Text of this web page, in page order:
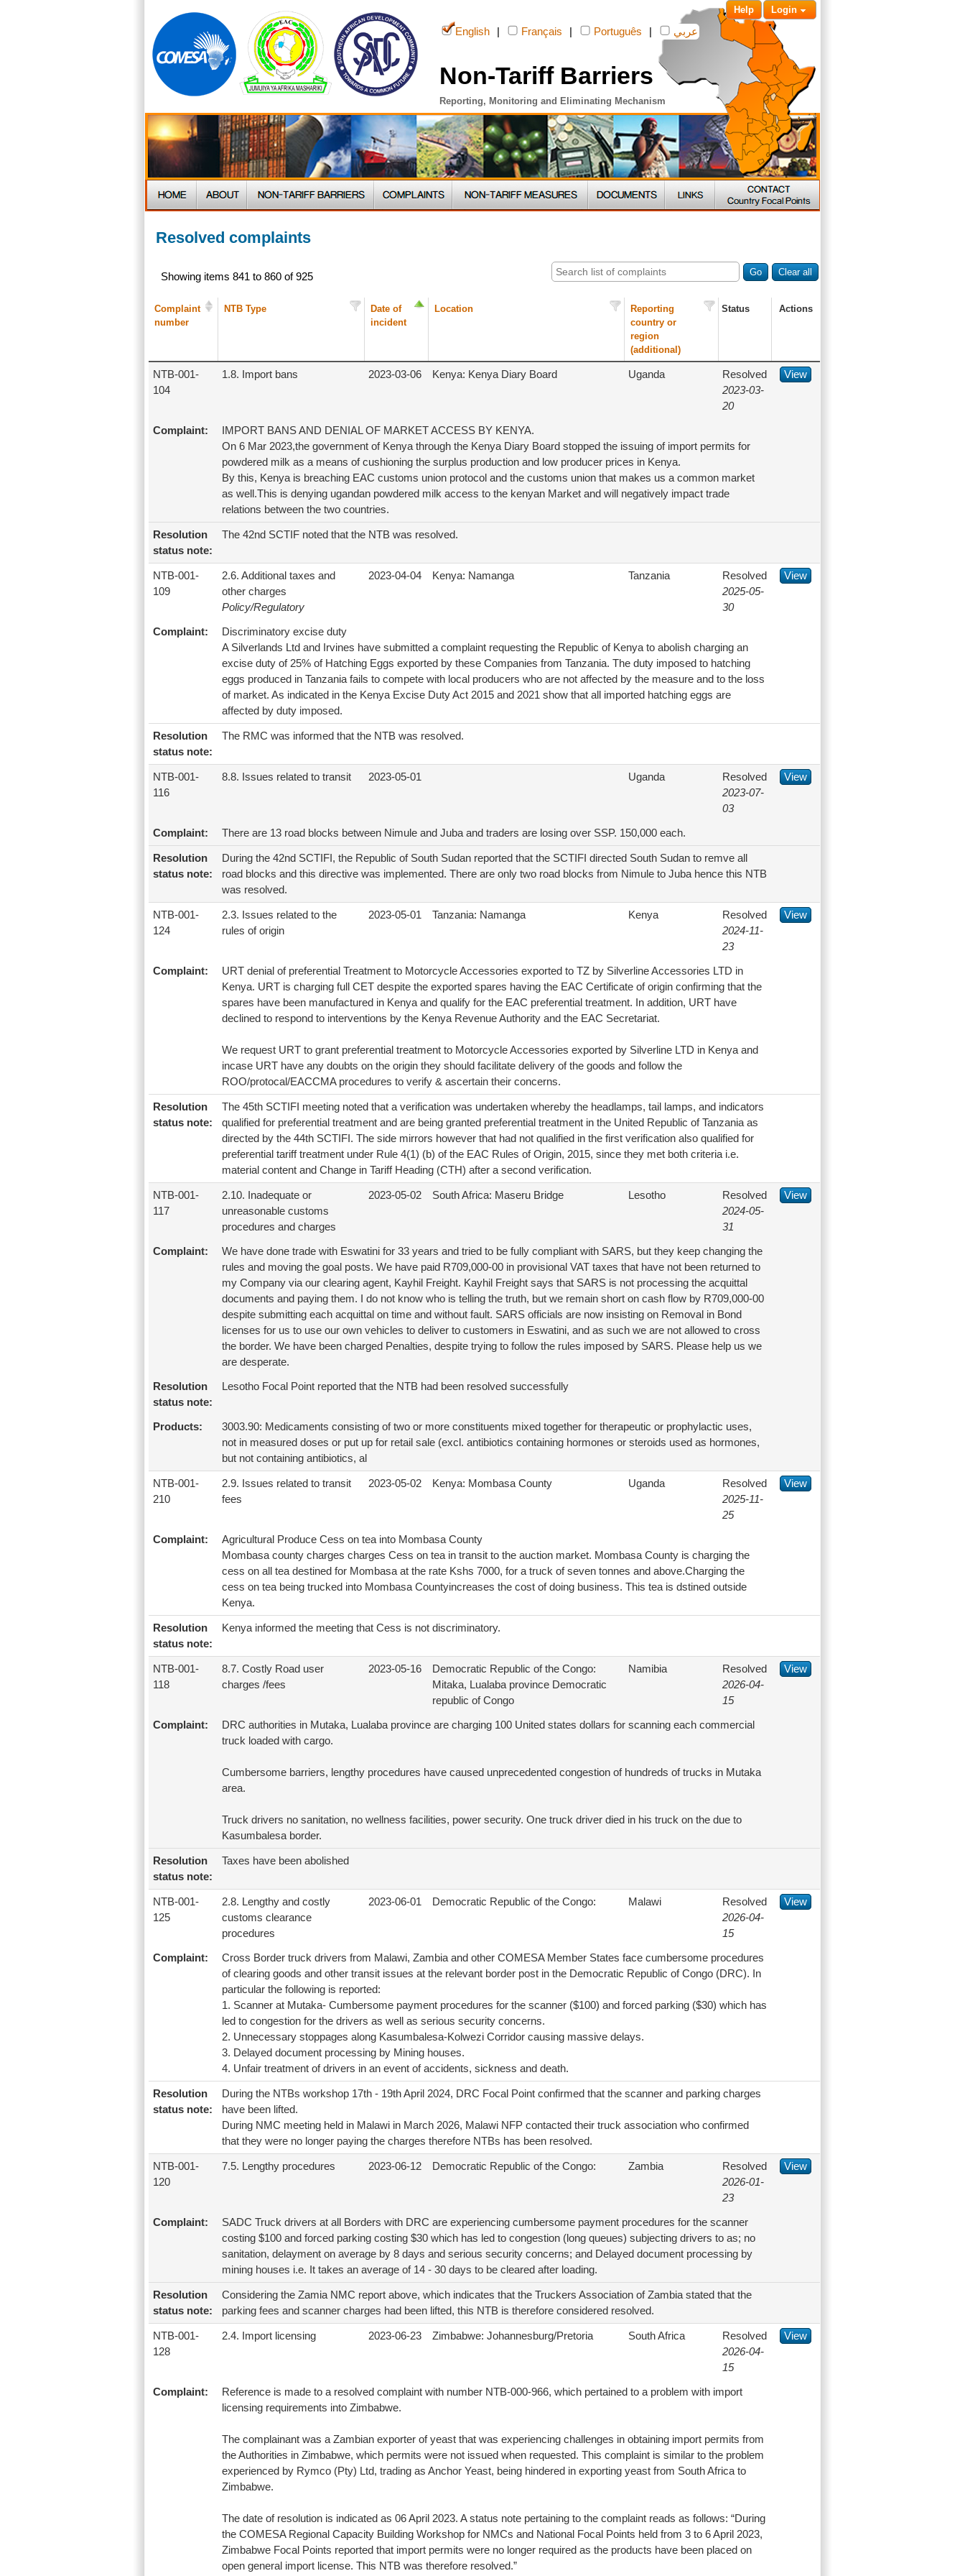
Login
Help
English Français Português عربي
Non-Tariff Barriers
Reporting, Monitoring and Eliminating Mechanism
Resolved complaints
Showing items 841 to 860 of 925 Go Clear all
Complaint
number
NTB Type
Date of
incident
Location
Reporting
country or
region
(additional)
Status Actions
NTB-001-
104
1.8. Import bans 2023-03-06 Kenya: Kenya Diary Board Uganda
Resolved
2023-03-
20
View
Complaint:
IMPORT BANS AND DENIAL OF MARKET ACCESS BY KENYA.
On 6 Mar 2023,the government of Kenya through the Kenya Diary Board stopped the issuing of import permits for
powdered milk as a means of cushioning the surplus production and low producer prices in Kenya.
By this, Kenya is breaching EAC customs union protocol and the customs union that makes us a common market
as well.This is denying ugandan powdered milk access to the kenyan Market and will negatively impact trade
relations between the two countries.
Resolution
status note:
The 42nd SCTIF noted that the NTB was resolved.
NTB-001-
109
2.6. Additional taxes and
other charges
Policy/Regulatory
2023-04-04 Kenya: Namanga Tanzania
Resolved
2025-05-
30
View
Complaint:
Discriminatory excise duty
A Silverlands Ltd and Irvines have submitted a complaint requesting the Republic of Kenya to abolish charging an
excise duty of 25% of Hatching Eggs exported by these Companies from Tanzania. The duty imposed to hatching
eggs produced in Tanzania fails to compete with local producers who are not affected by the measure and to the loss
of market. As indicated in the Kenya Excise Duty Act 2015 and 2021 show that all imported hatching eggs are
affected by duty imposed.
Resolution
status note:
The RMC was informed that the NTB was resolved.
NTB-001-
116
8.8. Issues related to transit 2023-05-01 Uganda
Resolved
2023-07-
03
View
Complaint: There are 13 road blocks between Nimule and Juba and traders are losing over SSP. 150,000 each.
Resolution
status note:
During the 42nd SCTIFI, the Republic of South Sudan reported that the SCTIFI directed South Sudan to remve all
road blocks and this directive was implemented. There are only two road blocks from Nimule to Juba hence this NTB
was resolved.
NTB-001-
124
2.3. Issues related to the
rules of origin
2023-05-01 Tanzania: Namanga Kenya
Resolved
2024-11-
23
View
Complaint:
URT denial of preferential Treatment to Motorcycle Accessories exported to TZ by Silverline Accessories LTD in
Kenya. URT is charging full CET despite the exported spares having the EAC Certificate of origin confirming that the
spares have been manufactured in Kenya and qualify for the EAC preferential treatment. In addition, URT have
declined to respond to interventions by the Kenya Revenue Authority and the EAC Secretariat.
We request URT to grant preferential treatment to Motorcycle Accessories exported by Silverline LTD in Kenya and
incase URT have any doubts on the origin they should facilitate delivery of the goods and follow the
ROO/protocal/EACCMA procedures to verify & ascertain their concerns.
Resolution
status note:
The 45th SCTIFI meeting noted that a verification was undertaken whereby the headlamps, tail lamps, and indicators
qualified for preferential treatment and are being granted preferential treatment in the United Republic of Tanzania as
directed by the 44th SCTIFI. The side mirrors however that had not qualified in the first verification also qualified for
preferential tariff treatment under Rule 4(1) (b) of the EAC Rules of Origin, 2015, since they met both criteria i.e.
material content and Change in Tariff Heading (CTH) after a second verification.
NTB-001-
117
2.10. Inadequate or
unreasonable customs
procedures and charges
2023-05-02 South Africa: Maseru Bridge Lesotho
Resolved
2024-05-
31
View
Complaint:
We have done trade with Eswatini for 33 years and tried to be fully compliant with SARS, but they keep changing the
rules and moving the goal posts. We have paid R709,000-00 in provisional VAT taxes that have not been returned to
my Company via our clearing agent, Kayhil Freight. Kayhil Freight says that SARS is not processing the acquittal
documents and paying them. I do not know who is telling the truth, but we remain short on cash flow by R709,000-00
despite submitting each acquittal on time and without fault. SARS officials are now insisting on Removal in Bond
licenses for us to use our own vehicles to deliver to customers in Eswatini, and as such we are not allowed to cross
the border. We have been charged Penalties, despite trying to follow the rules imposed by SARS. Please help us we
are desperate.
Resolution
status note:
Lesotho Focal Point reported that the NTB had been resolved successfully
Products:
3003.90: Medicaments consisting of two or more constituents mixed together for therapeutic or prophylactic uses,
not in measured doses or put up for retail sale (excl. antibiotics containing hormones or steroids used as hormones,
but not containing antibiotics, al
NTB-001-
210
2.9. Issues related to transit
fees
2023-05-02 Kenya: Mombasa County Uganda
Resolved
2025-11-
25
View
Complaint:
Agricultural Produce Cess on tea into Mombasa County
Mombasa county charges charges Cess on tea in transit to the auction market. Mombasa County is charging the
cess on all tea destined for Mombasa at the rate Kshs 7000, for a truck of seven tonnes and above.Charging the
cess on tea being trucked into Mombasa Countyincreases the cost of doing business. This tea is dstined outside
Kenya.
Resolution
status note:
Kenya informed the meeting that Cess is not discriminatory.
NTB-001-
118
8.7. Costly Road user
charges /fees
2023-05-16
Democratic Republic of the Congo:
Mitaka, Lualaba province Democratic
republic of Congo
Namibia
Resolved
2026-04-
15
View
Complaint:
DRC authorities in Mutaka, Lualaba province are charging 100 United states dollars for scanning each commercial
truck loaded with cargo.
Cumbersome barriers, lengthy procedures have caused unprecedented congestion of hundreds of trucks in Mutaka
area.
Truck drivers no sanitation, no wellness facilities, power security. One truck driver died in his truck on the due to
Kasumbalesa border.
Resolution
status note:
Taxes have been abolished
NTB-001-
125
2.8. Lengthy and costly
customs clearance
procedures
2023-06-01 Democratic Republic of the Congo: Malawi
Resolved
2026-04-
15
View
Complaint:
Cross Border truck drivers from Malawi, Zambia and other COMESA Member States face cumbersome procedures
of clearing goods and other transit issues at the relevant border post in the Democratic Republic of Congo (DRC). In
particular the following is reported:
1. Scanner at Mutaka- Cumbersome payment procedures for the scanner ($100) and forced parking ($30) which has
led to congestion for the drivers as well as serious security concerns.
2. Unnecessary stoppages along Kasumbalesa-Kolwezi Corridor causing massive delays.
3. Delayed document processing by Mining houses.
4. Unfair treatment of drivers in an event of accidents, sickness and death.
Resolution
status note:
During the NTBs workshop 17th - 19th April 2024, DRC Focal Point confirmed that the scanner and parking charges
have been lifted.
During NMC meeting held in Malawi in March 2026, Malawi NFP contacted their truck association who confirmed
that they were no longer paying the charges therefore NTBs has been resolved.
NTB-001-
120
7.5. Lengthy procedures 2023-06-12 Democratic Republic of the Congo: Zambia
Resolved
2026-01-
23
View
Complaint:
SADC Truck drivers at all Borders with DRC are experiencing cumbersome payment procedures for the scanner
costing $100 and forced parking costing $30 which has led to congestion (long queues) subjecting drivers to as; no
sanitation, delayment on average by 8 days and serious security concerns; and Delayed document processing by
mining houses i.e. It takes an average of 14 - 30 days to be cleared after loading.
Resolution
status note:
Considering the Zamia NMC report above, which indicates that the Truckers Association of Zambia stated that the
parking fees and scanner charges had been lifted, this NTB is therefore considered resolved.
NTB-001-
128
2.4. Import licensing 2023-06-23 Zimbabwe: Johannesburg/Pretoria South Africa
Resolved
2026-04-
15
View
Complaint:
Reference is made to a resolved complaint with number NTB-000-966, which pertained to a problem with import
licensing requirements into Zimbabwe.
The complainant was a Zambian exporter of yeast that was experiencing challenges in obtaining import permits from
the Authorities in Zimbabwe, which permits were not issued when requested. This complaint is similar to the problem
experienced by Rymco (Pty) Ltd, trading as Anchor Yeast, being hindered in exporting yeast from South Africa to
Zimbabwe.
The date of resolution is indicated as 06 April 2023. A status note pertaining to the complaint reads as follows: “During
the COMESA Regional Capacity Building Workshop for NMCs and National Focal Points held from 3 to 6 April 2023,
Zimbabwe Focal Points reported that import permits were no longer required as the products have been placed on
open general import license. This NTB was therefore resolved.”